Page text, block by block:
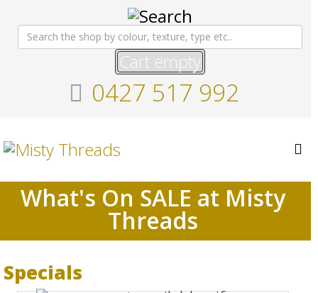
Cart empty
0427 517 992
What's On SALE at Misty
Threads
Specials